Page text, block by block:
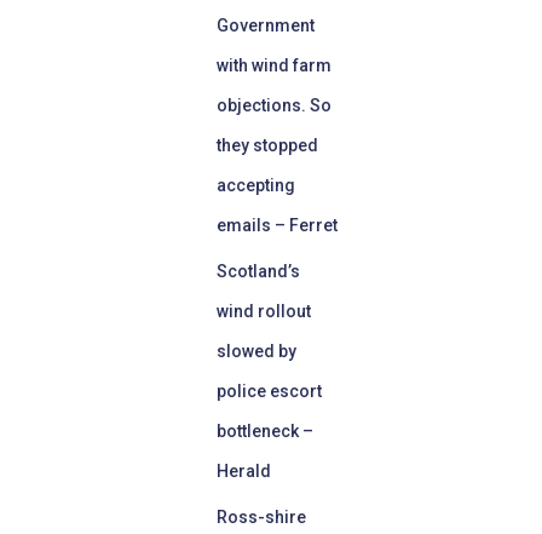
Government
with wind farm
objections. So
they stopped
accepting
emails – Ferret
Scotland’s
wind rollout
slowed by
police escort
bottleneck –
Herald
Ross-shire